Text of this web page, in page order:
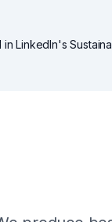
LinkedIn's